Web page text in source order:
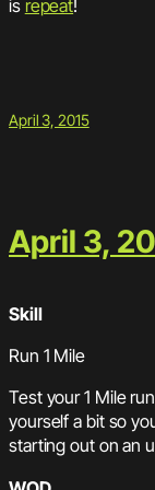
is repeat!
April 3, 2015
April 3,
Skill
Run 1 Mile
Test your 1 Mile
yourself a bit so
starting out on an